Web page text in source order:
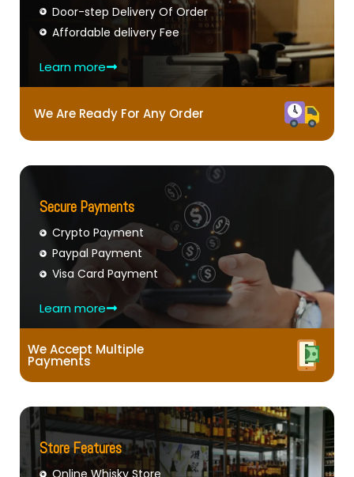
Door-step Delivery Of Order
Affordable delivery Fee
Learn more
We Are Ready For Any Order
Secure Payments
Crypto Payment
Paypal Payment
Visa Card Payment
Learn more
We Accept Multiple
Payments
Store Features